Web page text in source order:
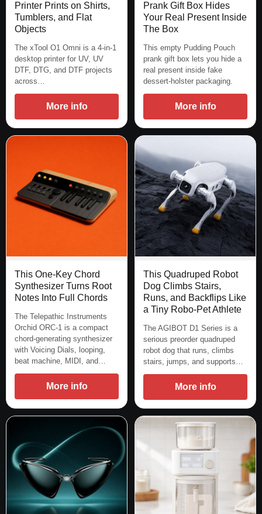
Printer Prints on Shirts,
Tumblers, and Flat
Objects
The xTool O1 Omni is a 4-in-1
desktop printer for UV, UV
DTF, DTG, and DTF projects
across…
More info
Prank Gift Box Hides
Your Real Present Inside
The Box
This empty Pudding Pouch
prank gift box lets you hide a
real present inside fake
dessert-holster packaging.
More info
This One-Key Chord
Synthesizer Turns Root
Notes Into Full Chords
The Telepathic Instruments
Orchid ORC-1 is a compact
chord-generating synthesizer
with Voicing Dials, looping,
beat machine, MIDI, and…
More info
This Quadruped Robot
Dog Climbs Stairs,
Runs, and Backflips Like
a Tiny Robo-Pet Athlete
The AGIBOT D1 Series is a
serious preorder quadruped
robot dog that runs, climbs
stairs, jumps, and supports…
More info